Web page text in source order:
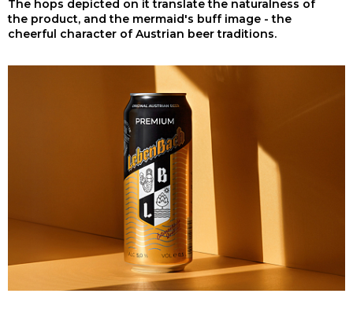
The hops depicted on it translate the naturalness of
the product, and the mermaid's buff image - the
cheerful character of Austrian beer traditions.